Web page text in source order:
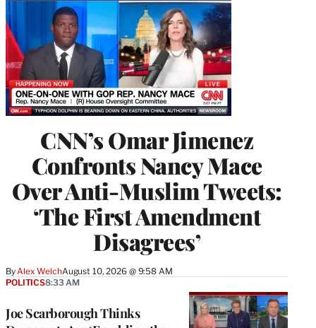
CNN’s Omar Jimenez
Confronts Nancy Mace
Over Anti-Muslim Tweets:
‘The First Amendment
Disagrees’
ByAlex WelchAugust 10, 2026 @ 9:58 AM
Joe Scarborough Thinks
POLITICS8:33 AM